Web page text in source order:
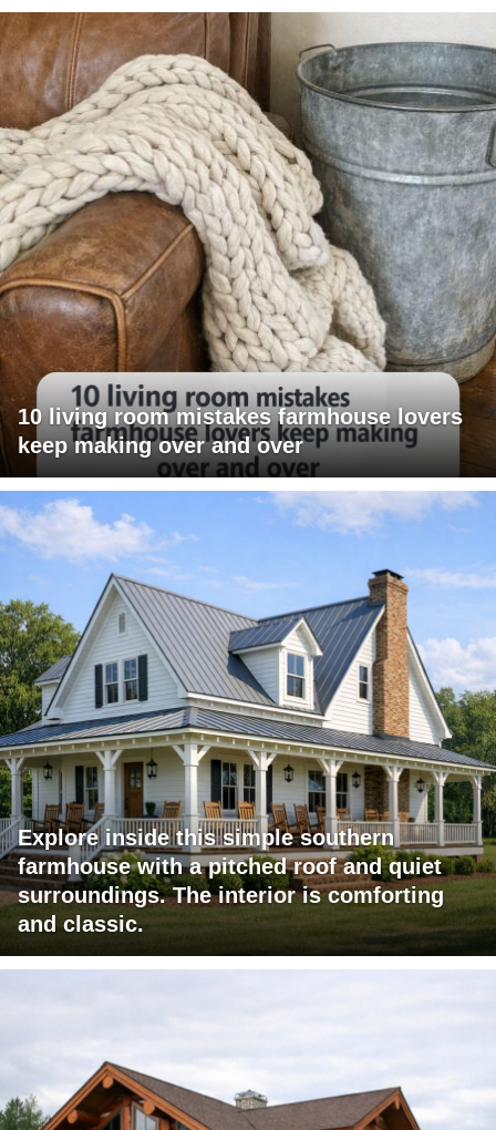
10 living room mistakes farmhouse lovers
keep making over and over
Explore inside this simple southern
farmhouse with a pitched roof and quiet
surroundings. The interior is comforting
and classic.